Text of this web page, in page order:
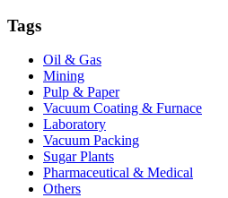
Tags
Oil & Gas
Mining
Pulp & Paper
Vacuum Coating & Furnace
Laboratory
Vacuum Packing
Sugar Plants
Pharmaceutical & Medical
Others